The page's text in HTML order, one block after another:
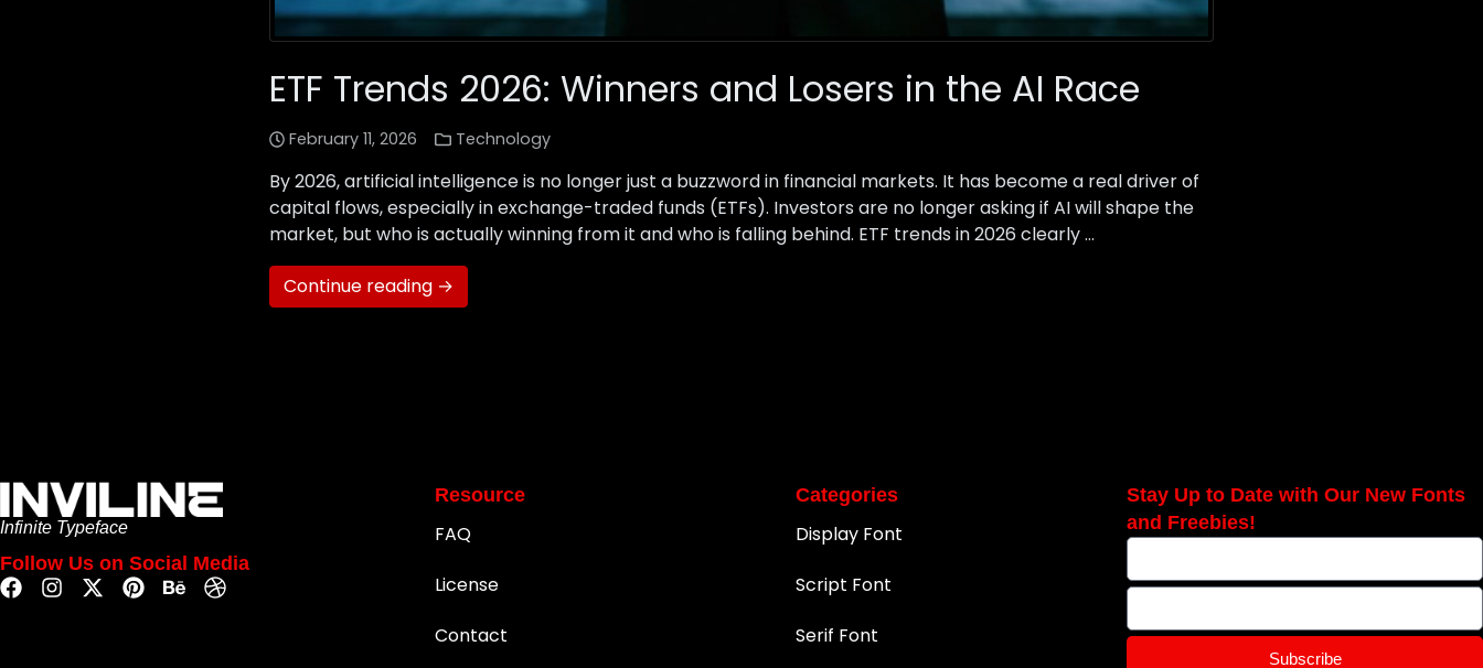
ETF Trends 2026: Winners and Losers in the AI Race
February 11, 2026 Technology
By 2026, artificial intelligence is no longer just a buzzword in financial markets. It has become a real driver of
capital flows, especially in exchange-traded funds (ETFs). Investors are no longer asking if AI will shape the
market, but who is actually winning from it and who is falling behind. ETF trends in 2026 clearly …
Continue reading →
Infinite Typeface
Follow Us on Social Media
Resource
FAQ
License
Contact
Categories
Display Font
Script Font
Serif Font
Stay Up to Date with Our New Fonts
and Freebies!
Subscribe